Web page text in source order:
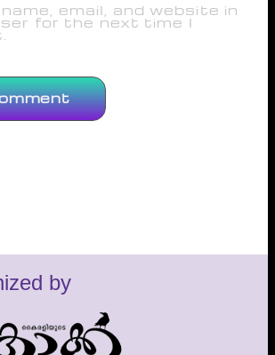
email, and website in
for the next time I
by